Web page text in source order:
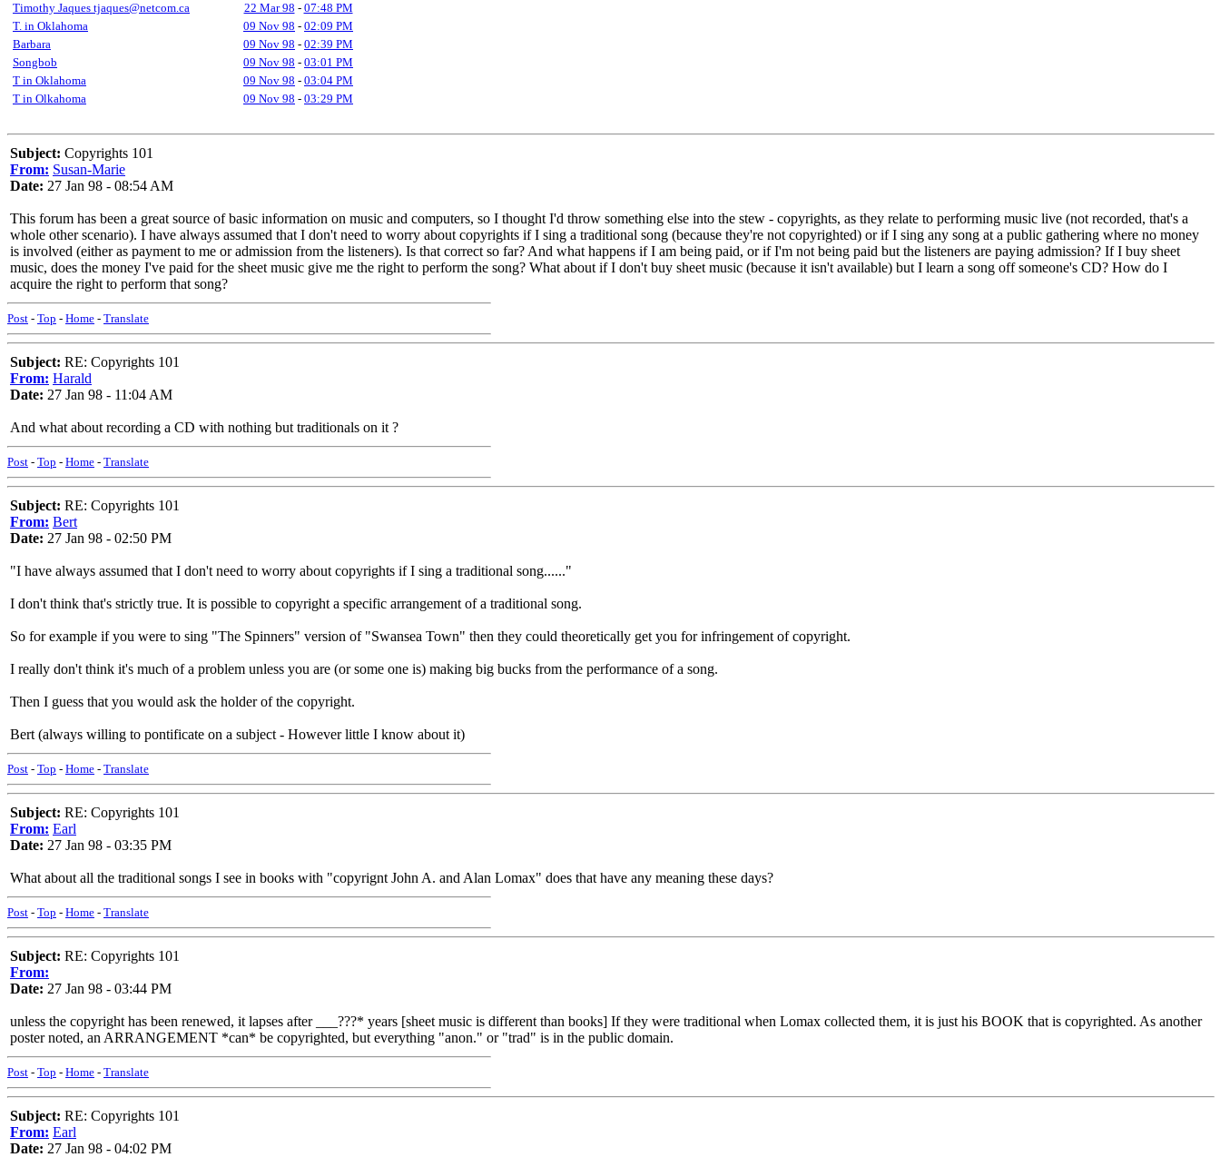
Timothy Jaques tjaques@netcom.ca
22 Mar 98 - 07:48 PM
T. in Oklahoma
09 Nov 98 - 02:09 PM
Barbara
09 Nov 98 - 02:39 PM
Songbob
09 Nov 98 - 03:01 PM
T in Oklahoma
09 Nov 98 - 03:04 PM
T in Olkahoma
09 Nov 98 - 03:29 PM
Subject: Copyrights 101
From: Susan-Marie
Date: 27 Jan 98 - 08:54 AM
This forum has been a great source of basic information on music and computers, so I thought I'd throw something else into the stew - copyrights, as they relate to performing music live (not recorded, that's a
whole other scenario). I have always assumed that I don't need to worry about copyrights if I sing a traditional song (because they're not copyrighted) or if I sing any song at a public gathering where no money
is involved (either as payment to me or admission from the listeners). Is that correct so far? And what happens if I am being paid, or if I'm not being paid but the listeners are paying admission? If I buy sheet
music, does the money I've paid for the sheet music give me the right to perform the song? What about if I don't buy sheet music (because it isn't available) but I learn a song off someone's CD? How do I
acquire the right to perform that song?
Post - Top - Home - Translate
Subject: RE: Copyrights 101
From: Harald
Date: 27 Jan 98 - 11:04 AM
And what about recording a CD with nothing but traditionals on it ?
Post - Top - Home - Translate
Subject: RE: Copyrights 101
From: Bert
Date: 27 Jan 98 - 02:50 PM
"I have always assumed that I don't need to worry about copyrights if I sing a traditional song......"
I don't think that's strictly true. It is possible to copyright a specific arrangement of a traditional song.
So for example if you were to sing "The Spinners" version of "Swansea Town" then they could theoretically get you for infringement of copyright.
I really don't think it's much of a problem unless you are (or some one is) making big bucks from the performance of a song.
Then I guess that you would ask the holder of the copyright.
Bert (always willing to pontificate on a subject - However little I know about it)
Post - Top - Home - Translate
Subject: RE: Copyrights 101
From: Earl
Date: 27 Jan 98 - 03:35 PM
What about all the traditional songs I see in books with "copyrignt John A. and Alan Lomax" does that have any meaning these days?
Post - Top - Home - Translate
Subject: RE: Copyrights 101
From:
Date: 27 Jan 98 - 03:44 PM
unless the copyright has been renewed, it lapses after ___???* years [sheet music is different than books] If they were traditional when Lomax collected them, it is just his BOOK that is copyrighted. As another
poster noted, an ARRANGEMENT *can* be copyrighted, but everything "anon." or "trad" is in the public domain.
Post - Top - Home - Translate
Subject: RE: Copyrights 101
From: Earl
Date: 27 Jan 98 - 04:02 PM